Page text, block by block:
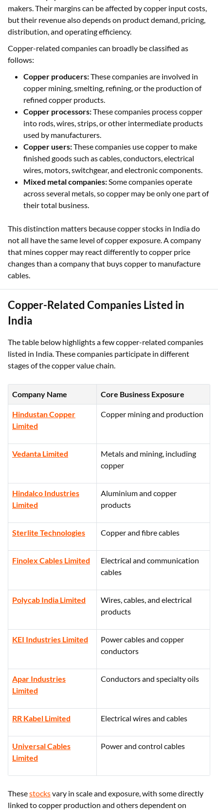
makers. Their margins can be affected by copper input costs,
but their revenue also depends on product demand, pricing,
distribution, and operating efficiency.
Copper-related companies can broadly be classified as
follows:
Copper producers:These companies are involved in
copper mining, smelting, refining, or the production of
refined copper products.
Copper processors:These companies process copper
into rods, wires, strips, or other intermediate products
used by manufacturers.
Copper users:These companies use copper to make
finished goods such as cables, conductors, electrical
wires, motors, switchgear, and electronic components.
Mixed metal companies:Some companies operate
across several metals, so copper may be only one part of
their total business.
This distinction matters because copper stocks in India do
not all have the same level of copper exposure. A company
that mines copper may react differently to copper price
changes than a company that buys copper to manufacture
cables.
Copper-Related Companies Listed in
India
The table below highlights a few copper-related companies
listed in India. These companies participate in different
stages of the copper value chain.
Company Name Core Business Exposure
Hindustan Copper
Limited
Copper mining and production
Vedanta Limited
Metals and mining, including
copper
Hindalco Industries
Limited
Aluminium and copper
products
Sterlite Technologies Copper and fibre cables
Finolex Cables Limited
Electrical and communication
cables
Polycab India Limited
Wires, cables, and electrical
products
KEI Industries Limited
Power cables and copper
conductors
Apar Industries
Limited
Conductors and specialty oils
RR Kabel Limited Electrical wires and cables
Universal Cables
Limited
Power and control cables
Thesestocksvary in scale and exposure, with some directly
linked to copper production and others dependent on